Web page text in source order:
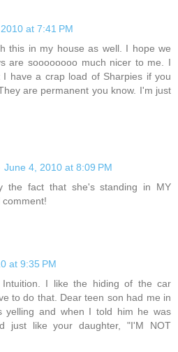
at 7:41 PM
this in my house as well. I hope we
are soooooooo much nicer to me. I
have a crap load of Sharpies if you
are permanent you know. I'm just
June 4, 2010 at 8:09 PM
the fact that she's standing in MY
at 9:35 PM
I like the hiding of the car
to do that. Dear teen son had me in
yelling and when I told him he was
just like your daughter, "I'M NOT